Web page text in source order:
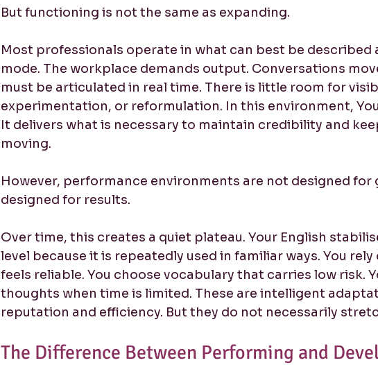
But functioning is not the same as expanding.
Most professionals operate in what can best be described
mode. The workplace demands output. Conversations
must be articulated in real time. There is little room for
experimentation, or reformulation. In this environment,
It delivers what is necessary to maintain credibility and
moving.
However, performance environments are not designed for
designed for results.
Over time, this creates a quiet plateau. Your English
level because it is repeatedly used in familiar ways. You
feels reliable. You choose vocabulary that carries low risk.
thoughts when time is limited. These are intelligent
reputation and efficiency. But they do not necessarily
The Difference Between Performing and